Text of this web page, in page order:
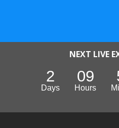
NEXT LIVE
2
Days
09
Hours